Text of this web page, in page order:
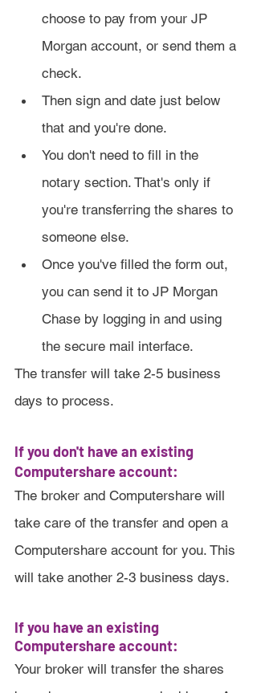
choose to pay from your JP
Morgan account, or send them a
check.
Then sign and date just below
that and you're done.
You don't need to fill in the
notary section. That's only if
you're transferring the shares to
someone else.
Once you've filled the form out,
you can send it to JP Morgan
Chase by logging in and using
the secure mail interface.
The transfer will take 2-5 business
days to process.
If you don't have an existing
Computershare account:
The broker and Computershare will
take care of the transfer and open a
Computershare account for you. This
will take another 2-3 business days.
If you have an existing
Computershare account:
Your broker will transfer the shares